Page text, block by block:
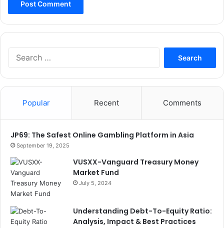
Popular Recent Comments
JP69: The Safest Online Gambling Platform in Asia
September 19, 2025
VUSXX-Vanguard Treasury Money
Market Fund
July 5, 2024
Understanding Debt-To-Equity Ratio:
Analysis, Impact & Best Practices